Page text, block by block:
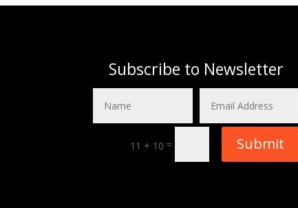
Subscribe to Newsletter
11 + 10 = Submit